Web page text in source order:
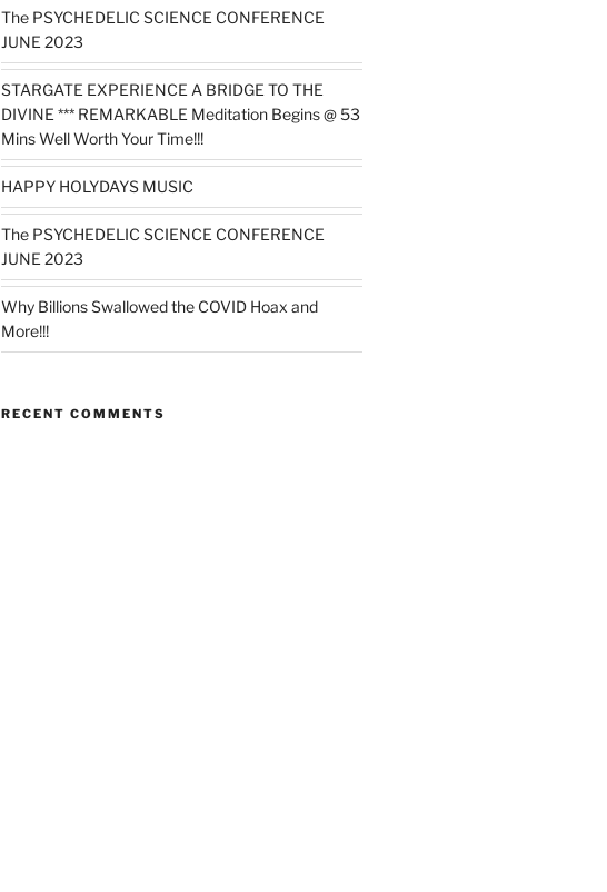
The PSYCHEDELIC SCIENCE CONFERENCE
JUNE 2023
STARGATE EXPERIENCE A BRIDGE TO THE
DIVINE *** REMARKABLE Meditation Begins @ 53
Mins Well Worth Your Time!!!
HAPPY HOLYDAYS MUSIC
The PSYCHEDELIC SCIENCE CONFERENCE
JUNE 2023
Why Billions Swallowed the COVID Hoax and
More!!!
RECENT COMMENTS